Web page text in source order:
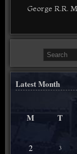
George R.R.
Latest Month
M T
2
3